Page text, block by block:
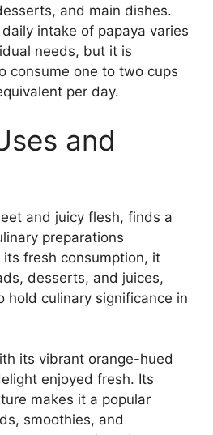
and main dishes.
intake of papaya varies
needs, but it is
consume one to two cups
per day.
and
and juicy flesh, finds a
preparations
fresh consumption, it
desserts, and juices,
hold culinary significance in
its vibrant orange-hued
enjoyed fresh. Its
makes it a popular
smoothies, and